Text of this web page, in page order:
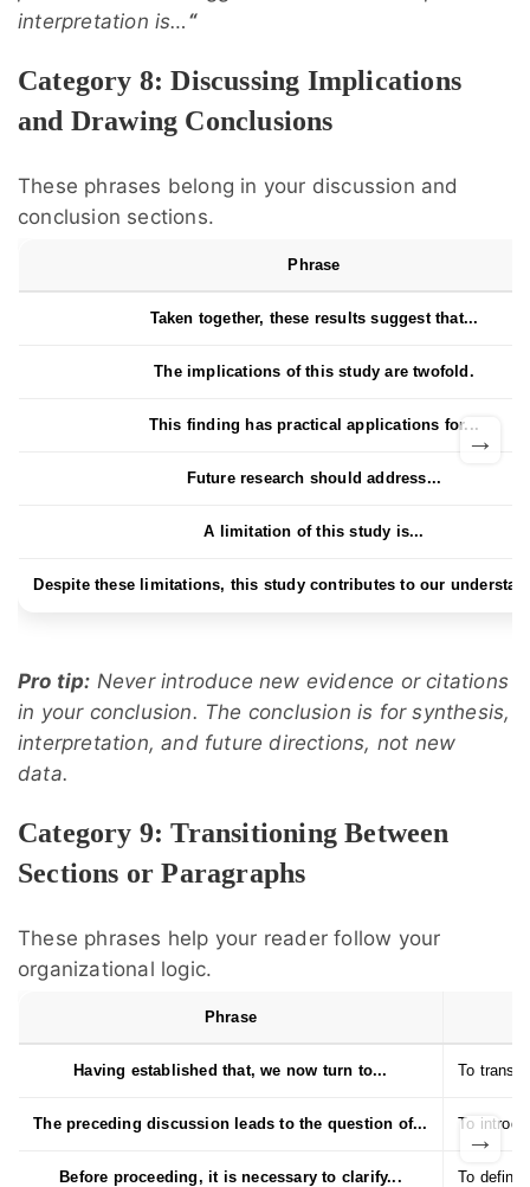
interpretation is… “
Category 8: Discussing Implications
and Drawing Conclusions
These phrases belong in your discussion and
conclusion sections.
Phrase
Taken together, these results suggest that...
The implications of this study are twofold.
This finding has practical applications for...
Future research should address...
A limitation of this study is...
Despite these limitations, this study contributes to our
→
Pro tip: Never introduce new evidence or citations
in your conclusion. The conclusion is for synthesis,
interpretation, and future directions, not new
data.
Category 9: Transitioning Between
Sections or Paragraphs
These phrases help your reader follow your
organizational logic.
Phrase
Having established that, we now turn to... To
The preceding discussion leads to the question of... To
Before proceeding, it is necessary to clarify... To define
→